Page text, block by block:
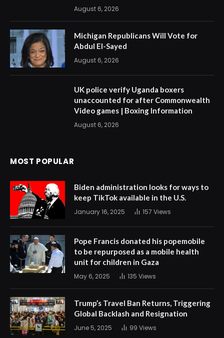
August 6, 2026
Michigan Republicans Will Vote for
Abdul El-Sayed
August 6, 2026
UK police verify Uganda boxers
unaccounted for after Commonwealth
Video games | Boxing Information
August 6, 2026
MOST POPULAR
Biden administration looks for ways to
keep TikTok available in the U.S.
January 16, 2025 157 Views
Pope Francis donated his popemobile
to be repurposed as a mobile health
unit for children in Gaza
May 6, 2025 135 Views
Trump’s Travel Ban Returns, Triggering
Global Backlash and Resignation
June 5, 2025 99 Views